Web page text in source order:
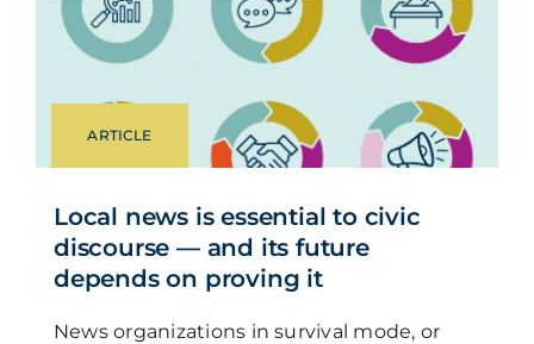
ARTICLE
Local news is essential to civic
discourse — and its future
depends on proving it
News organizations in survival mode, or